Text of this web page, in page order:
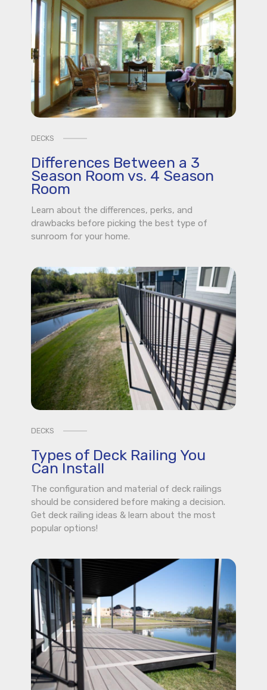
DECKS
Differences Between a 3
Season Room vs. 4 Season
Room
Learn about the differences, perks, and
drawbacks before picking the best type of
sunroom for your home.
DECKS
Types of Deck Railing You
Can Install
The configuration and material of deck railings
should be considered before making a decision.
Get deck railing ideas & learn about the most
popular options!